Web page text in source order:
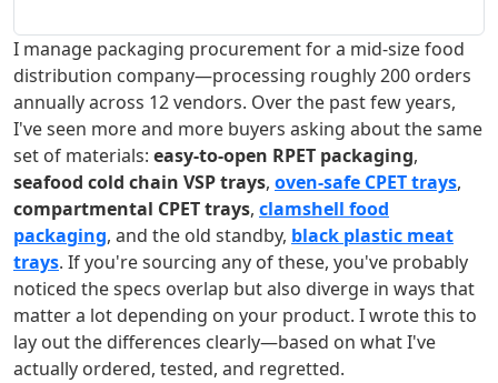
I manage packaging procurement for a mid-size food
distribution company—processing roughly 200 orders
annually across 12 vendors. Over the past few years,
I've seen more and more buyers asking about the same
set of materials: easy-to-open RPET packaging,
seafood cold chain VSP trays, oven-safe CPET trays,
compartmental CPET trays, clamshell food
packaging, and the old standby, black plastic meat
trays. If you're sourcing any of these, you've probably
noticed the specs overlap but also diverge in ways that
matter a lot depending on your product. I wrote this to
lay out the differences clearly—based on what I've
actually ordered, tested, and regretted.